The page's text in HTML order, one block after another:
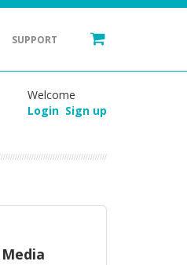
SUPPORT
Welcome
Login Sign up